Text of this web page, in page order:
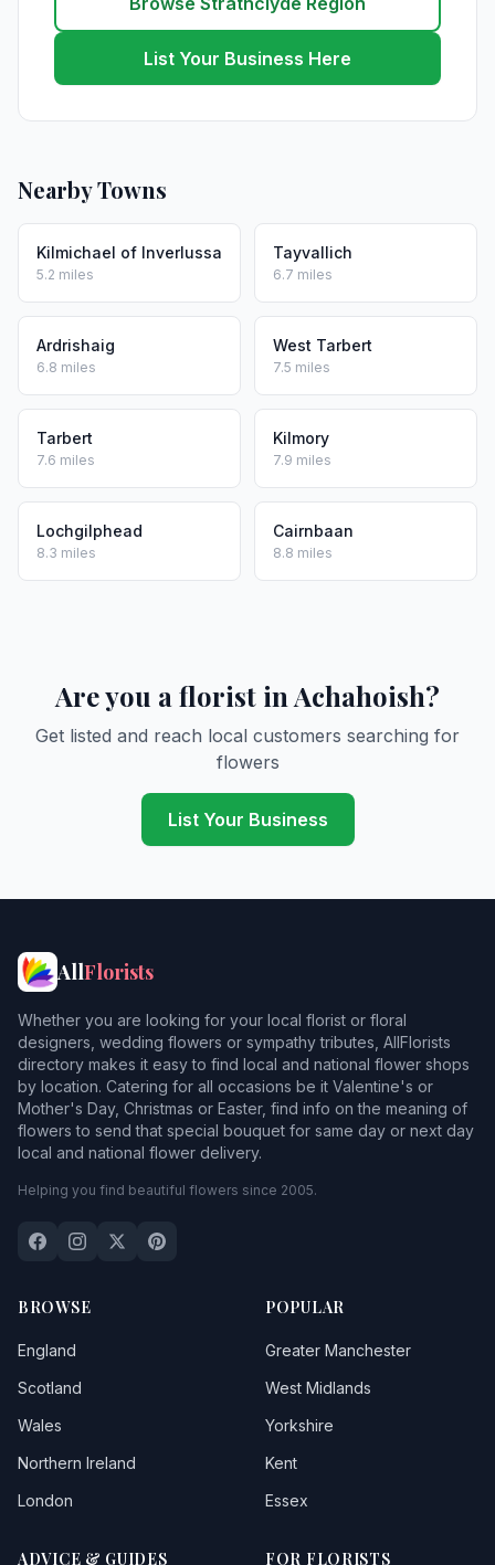
List Your Business Here
Nearby Towns
Kilmichael of Inverlussa
5.2 miles
Tayvallich
6.7 miles
Ardrishaig
6.8 miles
West Tarbert
7.5 miles
Tarbert
7.6 miles
Kilmory
7.9 miles
Lochgilphead
8.3 miles
Cairnbaan
8.8 miles
Are you a florist in Achahoish?
Get listed and reach local customers searching for
flowers
List Your Business
AllFlorists
Whether you are looking for your local florist or floral
designers, wedding flowers or sympathy tributes, AllFlorists
directory makes it easy to find local and national flower shops
by location. Catering for all occasions be it Valentine's or
Mother's Day, Christmas or Easter, find info on the meaning of
flowers to send that special bouquet for same day or next day
local and national flower delivery.
Helping you find beautiful flowers since 2005.
BROWSE
England
Scotland
Wales
Northern Ireland
London
POPULAR
Greater Manchester
West Midlands
Yorkshire
Kent
Essex
ADVICE & GUIDES FOR FLORISTS